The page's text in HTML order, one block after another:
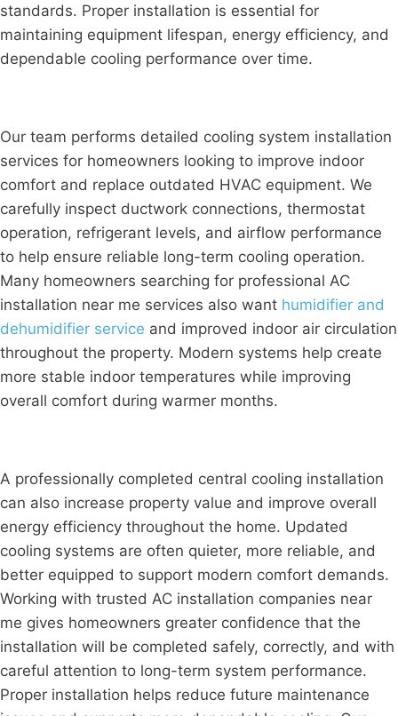
standards. Proper installation is essential for
maintaining equipment lifespan, energy efficiency, and
dependable cooling performance over time.
Our team performs detailed cooling system installation
services for homeowners looking to improve indoor
comfort and replace outdated HVAC equipment. We
carefully inspect ductwork connections, thermostat
operation, refrigerant levels, and airflow performance
to help ensure reliable long-term cooling operation.
Many homeowners searching for professional AC
installation near me services also want humidifier and
dehumidifier service and improved indoor air circulation
throughout the property. Modern systems help create
more stable indoor temperatures while improving
overall comfort during warmer months.
A professionally completed central cooling installation
can also increase property value and improve overall
energy efficiency throughout the home. Updated
cooling systems are often quieter, more reliable, and
better equipped to support modern comfort demands.
Working with trusted AC installation companies near
me gives homeowners greater confidence that the
installation will be completed safely, correctly, and with
careful attention to long-term system performance.
Proper installation helps reduce future maintenance